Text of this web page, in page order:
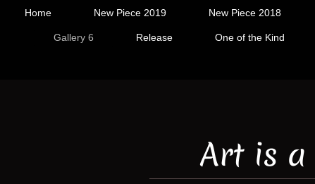
Home New Piece 2019 New Piece 2018
Gallery 6 Release One of the Kind
Art is